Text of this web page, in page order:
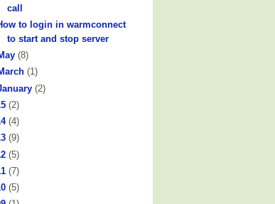
call
to login in warmconnect
to start and stop server
(8)
(1)
(2)
(2)
(4)
(9)
(5)
(7)
(5)